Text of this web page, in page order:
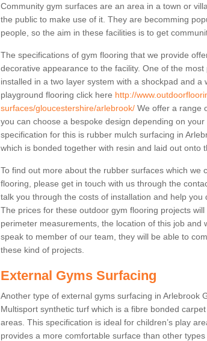
Community gym surfaces are an area in a town or
the public to make use of it. They are becomming
people, so the aim in these facilities is to get
The specifications of gym flooring that we provide
decorative appearance to the facility. One of the
installed in a two layer system with a shockpad and
playground flooring click here http://
surfaces/gloucestershire/arlebrook/ We offer a range
you can choose a bespoke design depending on
specification for this is rubber mulch surfacing in
which is bonded together with resin and laid out onto
To find out more about the rubber surfaces which we
flooring, please get in touch with us through the
talk you through the costs of installation and help you
The prices for these outdoor gym flooring projects
perimeter measurements, the location of this job and
speak to member of our team, they will be able to
these kind of projects.
External Gyms Surfacing
Another type of external gyms surfacing in Arlebrook
Multisport synthetic turf which is a fibre bonded
areas. This specification is ideal for children’s play
provides a more comfortable surface than other